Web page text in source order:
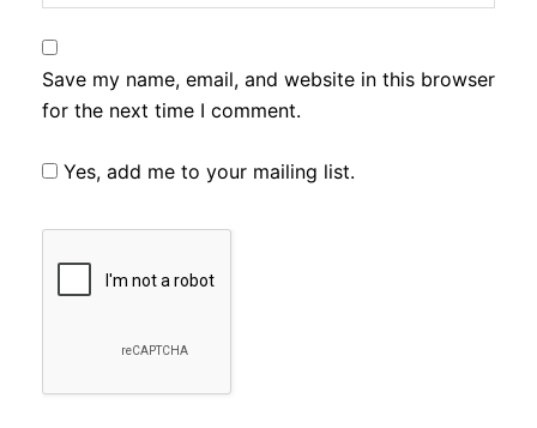
Save my name, email, and website in this browser
for the next time I comment.
Yes, add me to your mailing list.